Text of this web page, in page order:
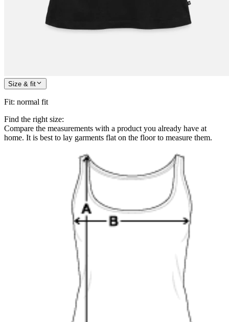
Size & fit
Fit: normal fit
Find the right size:
Compare the measurements with a product you already have at
home. It is best to lay garments flat on the floor to measure them.